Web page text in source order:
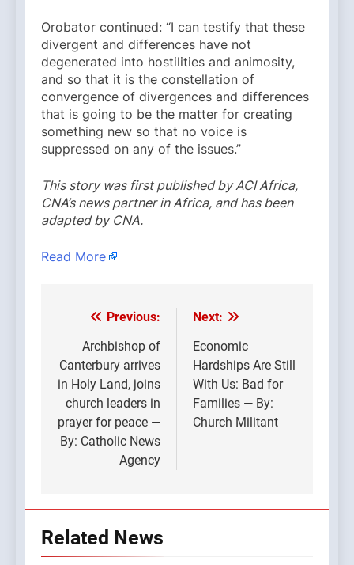
Orobator continued: “I can testify that these
divergent and differences have not
degenerated into hostilities and animosity,
and so that it is the constellation of
convergence of divergences and differences
that is going to be the matter for creating
something new so that no voice is
suppressed on any of the issues.”
This story was first published by ACI Africa,
CNA’s news partner in Africa, and has been
adapted by CNA.
Read More
Post
navigation
Previous:
Archbishop of
Canterbury arrives
in Holy Land, joins
church leaders in
prayer for peace —
By: Catholic News
Agency
Next:
Economic
Hardships Are Still
With Us: Bad for
Families — By:
Church Militant
Related News